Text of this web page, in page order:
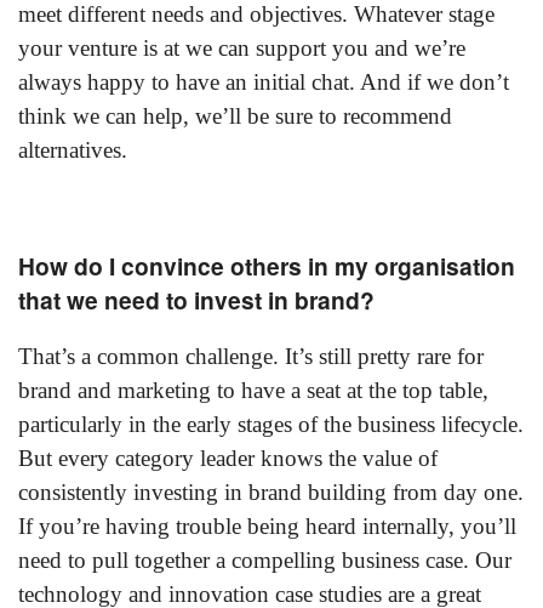
meet different needs and objectives. Whatever stage
your venture is at we can support you and we’re
always happy to have an initial chat. And if we don’t
think we can help, we’ll be sure to recommend
alternatives.
How do I convince others in my organisation
that we need to invest in brand?
That’s a common challenge. It’s still pretty rare for
brand and marketing to have a seat at the top table,
particularly in the early stages of the business lifecycle.
But every category leader knows the value of
consistently investing in brand building from day one.
If you’re having trouble being heard internally, you’ll
need to pull together a compelling business case. Our
technology and innovation case studies are a great